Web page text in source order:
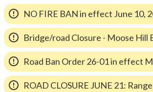
NO FIRE BAN in effect June 10,
Bridge/road Closure - Moose
Road Ban Order 26-01 in effect
ROAD CLOSURE JUNE 21: